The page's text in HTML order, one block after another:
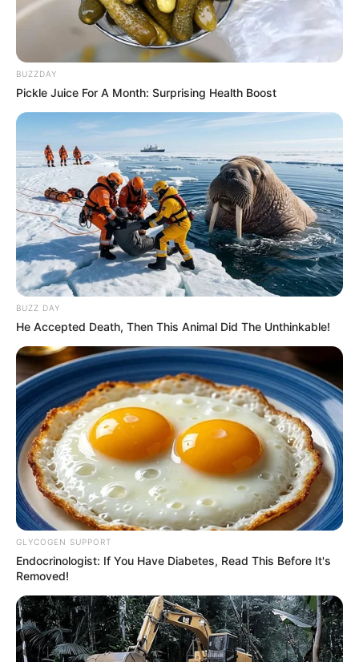
BUZZDAY
Pickle Juice For A Month: Surprising Health Boost
BUZZ DAY
He Accepted Death, Then This Animal Did The Unthinkable!
GLYCOGEN SUPPORT
Endocrinologist: If You Have Diabetes, Read This Before It's
Removed!